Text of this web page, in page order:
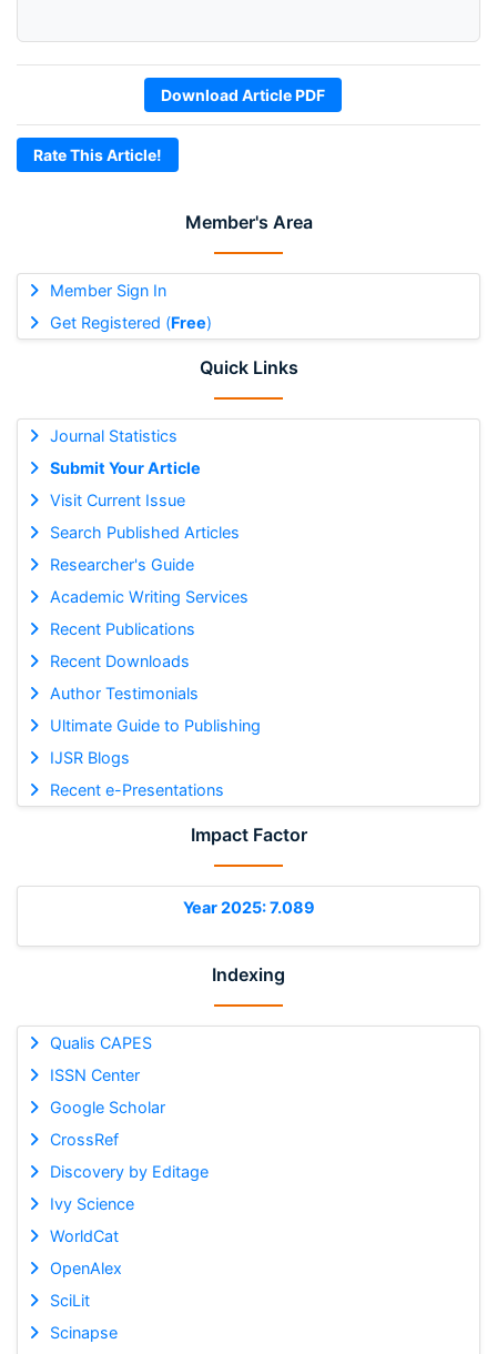
Member's Area
Member Sign In
Get Registered (Free)
Quick Links
Journal Statistics
Submit Your Article
Visit Current Issue
Search Published Articles
Researcher's Guide
Academic Writing Services
Recent Publications
Recent Downloads
Author Testimonials
Ultimate Guide to Publishing
IJSR Blogs
Recent e-Presentations
Impact Factor
Year 2025: 7.089
Indexing
Qualis CAPES
ISSN Center
Google Scholar
CrossRef
Discovery by Editage
Ivy Science
WorldCat
OpenAlex
SciLit
Scinapse
Download Article PDF
Rate This Article!